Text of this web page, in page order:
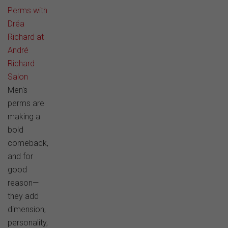
Perms with
Dréa
Richard at
André
Richard
Salon
Men's
perms are
making a
bold
comeback,
and for
good
reason—
they add
dimension,
personality,